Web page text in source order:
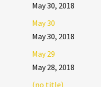
May 30, 2018
May 30
May 30, 2018
May 29
May 28, 2018
(no title)